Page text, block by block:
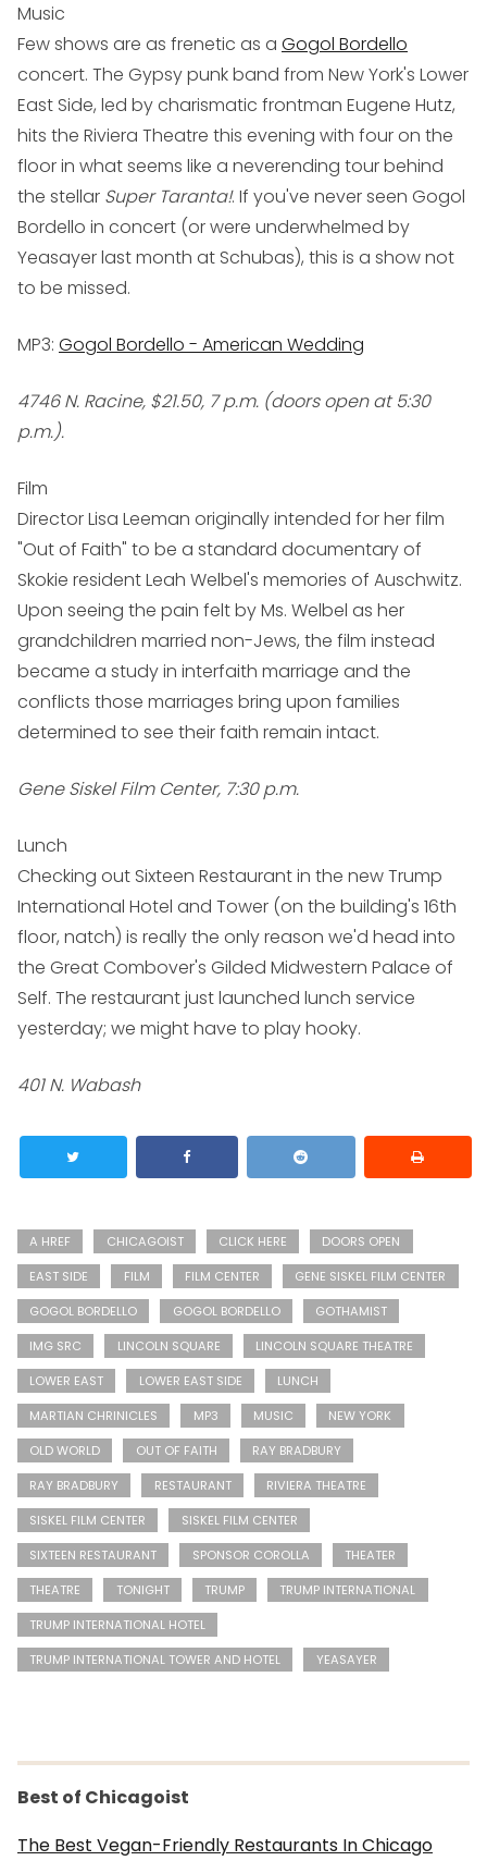
Music
Few shows are as frenetic as a Gogol Bordello
concert. The Gypsy punk band from New York's Lower
East Side, led by charismatic frontman Eugene Hutz,
hits the Riviera Theatre this evening with four on the
floor in what seems like a neverending tour behind
the stellar Super Taranta!. If you've never seen Gogol
Bordello in concert (or were underwhelmed by
Yeasayer last month at Schubas), this is a show not
to be missed.
MP3: Gogol Bordello - American Wedding
4746 N. Racine, $21.50, 7 p.m. (doors open at 5:30
p.m.).
Film
Director Lisa Leeman originally intended for her film
"Out of Faith" to be a standard documentary of
Skokie resident Leah Welbel's memories of Auschwitz.
Upon seeing the pain felt by Ms. Welbel as her
grandchildren married non-Jews, the film instead
became a study in interfaith marriage and the
conflicts those marriages bring upon families
determined to see their faith remain intact.
Gene Siskel Film Center, 7:30 p.m.
Lunch
Checking out Sixteen Restaurant in the new Trump
International Hotel and Tower (on the building's 16th
floor, natch) is really the only reason we'd head into
the Great Combover's Gilded Midwestern Palace of
Self. The restaurant just launched lunch service
yesterday; we might have to play hooky.
401 N. Wabash
A HREF CHICAGOIST CLICK HERE
DOORS OPEN
EAST SIDE
FILM FILM CENTER
GENE SISKEL FILM CENTER
GOGOL BORDELLO
GOGOL BORDELLO
GOTHAMIST
IMG SRC
LINCOLN SQUARE
LINCOLN SQUARE THEATRE
LOWER EAST
LOWER EAST SIDE
LUNCH
MARTIAN CHRINICLES
MP3 MUSIC
NEW YORK
OLD WORLD
OUT OF FAITH
RAY BRADBURY
RAY BRADBURY
RESTAURANT
RIVIERA THEATRE
SISKEL FILM CENTER
SISKEL FILM CENTER
SIXTEEN RESTAURANT
SPONSOR COROLLA
THEATER
THEATRE
TONIGHT TRUMP
TRUMP INTERNATIONAL
TRUMP INTERNATIONAL HOTEL
TRUMP INTERNATIONAL TOWER AND HOTEL
YEASAYER
Best of Chicagoist
The Best Vegan-Friendly Restaurants In Chicago